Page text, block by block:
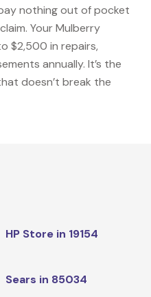
nothing out of pocket
Your Mulberry
$2,500 in repairs,
annually. It’s the
doesn’t break the
HP Store in 19154
Sears in 85034